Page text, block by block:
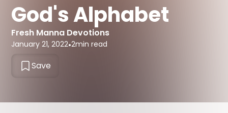
God's Alphabet
Fresh Manna Devotions
January 21, 2022•2min read
Save